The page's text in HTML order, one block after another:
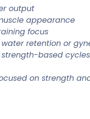
output
appearance
focus
retention or
based
on strength